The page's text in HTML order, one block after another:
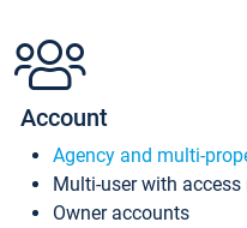
Account
Agency and multi-
Multi-user with
Owner accounts